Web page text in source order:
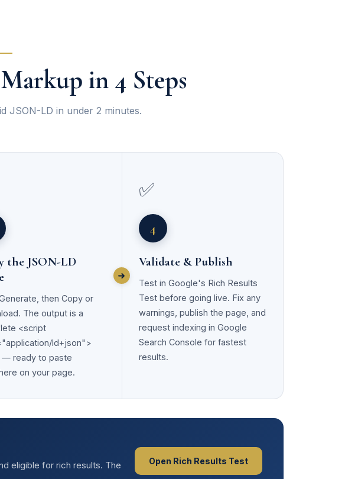
in 4 Steps
JSON-LD in under 2 minutes.
the JSON-LD
then Copy or
The output is a
<script
ld+json">
— ready to paste
on your page.
✅
4
Validate & Publish
Test in Google's Rich Results
Test before going live. Fix any
warnings, publish the page, and
request indexing in Google
Search Console for fastest
results.
eligible for rich results. The
Open Rich Results Test